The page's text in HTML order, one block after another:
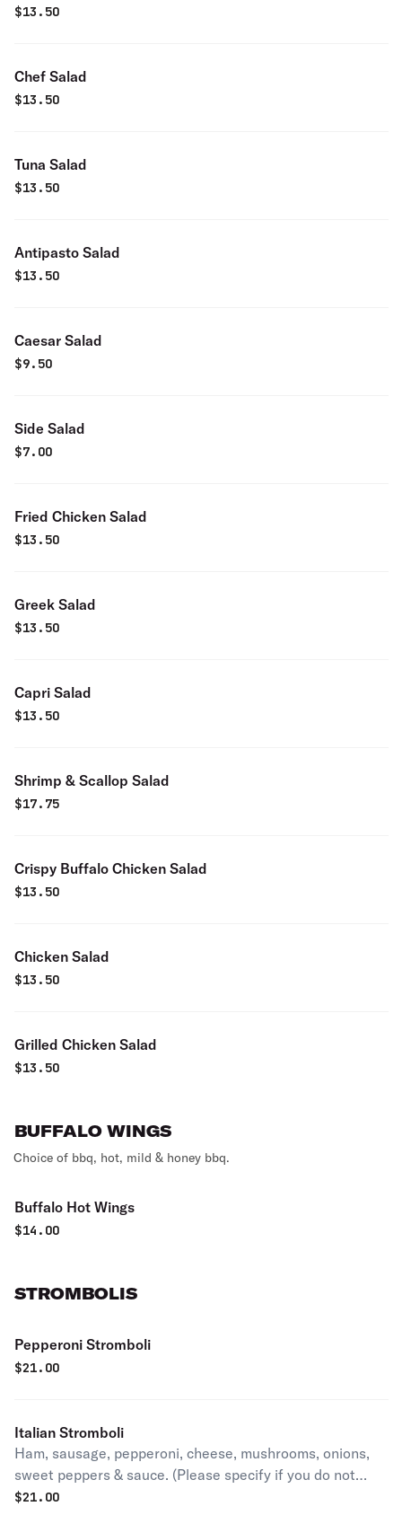
$13.50
Chef Salad
$13.50
Tuna Salad
$13.50
Antipasto Salad
$13.50
Caesar Salad
$9.50
Side Salad
$7.00
Fried Chicken Salad
$13.50
Greek Salad
$13.50
Capri Salad
$13.50
Shrimp & Scallop Salad
$17.75
Crispy Buffalo Chicken Salad
$13.50
Chicken Salad
$13.50
Grilled Chicken Salad
$13.50
BUFFALO WINGS
Choice of bbq, hot, mild & honey bbq.
Buffalo Hot Wings
$14.00
STROMBOLIS
Pepperoni Stromboli
$21.00
Italian Stromboli
Ham, sausage, pepperoni, cheese, mushrooms, onions,
sweet peppers & sauce. (Please specify if you do not
want the included mushrooms, fried onions, and sweet
$21.00